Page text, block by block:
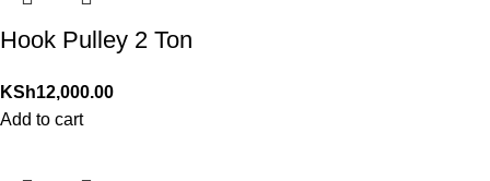
Hook Pulley 2 Ton
KSh12,000.00
Add to cart